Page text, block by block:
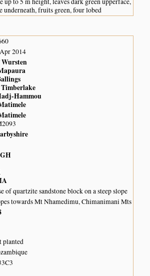
underneath, fruits green, four lobed
2014
Hammou
of quartzite sandstone block on a steep slope
towards Mt Nhamedimu, Chimanimani Mts
planted